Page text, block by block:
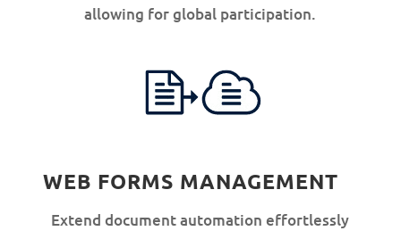
allowing for global participation.
WEB FORMS MANAGEMENT
Extend document automation effortlessly